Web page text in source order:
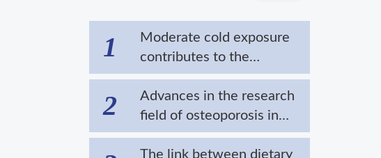
1
Moderate cold exposure
contributes to the
extension of lifespan by
alleviating the
aggregation of disease-
related proteins
2
Advances in the research
field of osteoporosis in
cold areas
The link between dietary